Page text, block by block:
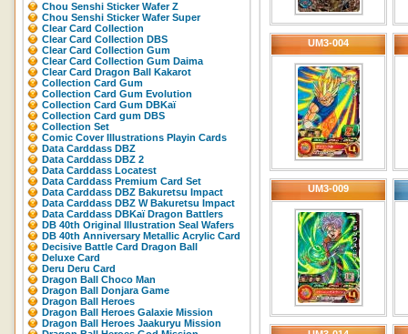
Chou Senshi Sticker Wafer Z
Chou Senshi Sticker Wafer Super
Clear Card Collection
Clear Card Collection DBS
Clear Card Collection Gum
Clear Card Collection Gum Daima
Clear Card Dragon Ball Kakarot
Collection Card Gum
Collection Card Gum Evolution
Collection Card Gum DBKaï
Collection Card gum DBS
Collection Set
Comic Cover Illustrations Playin Cards
Data Carddass DBZ
Data Carddass DBZ 2
Data Carddass Locatest
Data Carddass Premium Card Set
Data Carddass DBZ Bakuretsu Impact
Data Carddass DBZ W Bakuretsu Impact
Data Carddass DBKaï Dragon Battlers
DB 40th Original Illustration Seal Wafers
DB 40th Anniversary Metallic Acrylic Card
Decisive Battle Card Dragon Ball
Deluxe Card
Deru Deru Card
Dragon Ball Choco Man
Dragon Ball Donjara Game
Dragon Ball Heroes
Dragon Ball Heroes Galaxie Mission
Dragon Ball Heroes Jaakuryu Mission
UM3-004
UM3-009